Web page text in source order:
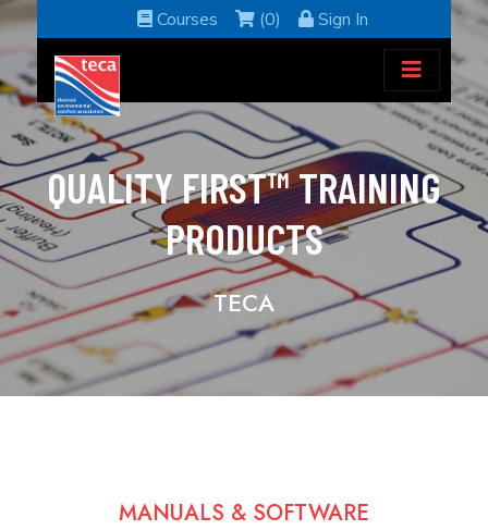
Courses (0) Sign In
QUALITY FIRST™ TRAINING
PRODUCTS
TECA
MANUALS & SOFTWARE